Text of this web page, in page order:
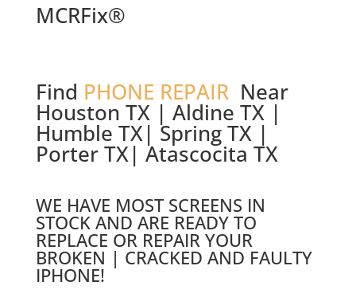
MCRFix®
Find PHONE REPAIR Near
Houston TX | Aldine TX |
Humble TX| Spring TX |
Porter TX| Atascocita TX
WE HAVE MOST SCREENS IN
STOCK AND ARE READY TO
REPLACE OR REPAIR YOUR
BROKEN | CRACKED AND FAULTY
IPHONE!